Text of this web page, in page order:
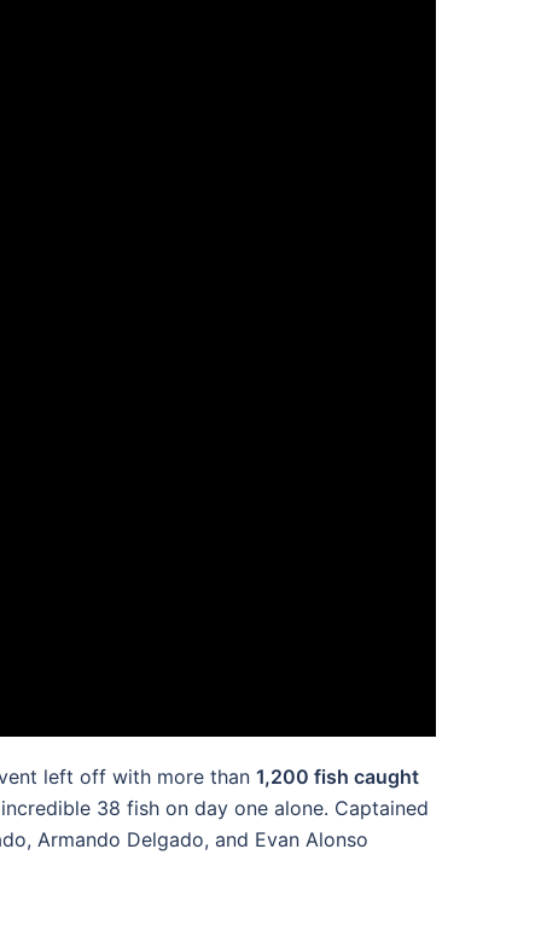
left off with more than 1,200 fish caught
38 fish on day one alone. Captained
Armando Delgado, and Evan Alonso